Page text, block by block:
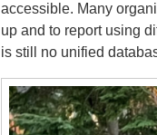
accessible. Many
up and to report using
is still no unified